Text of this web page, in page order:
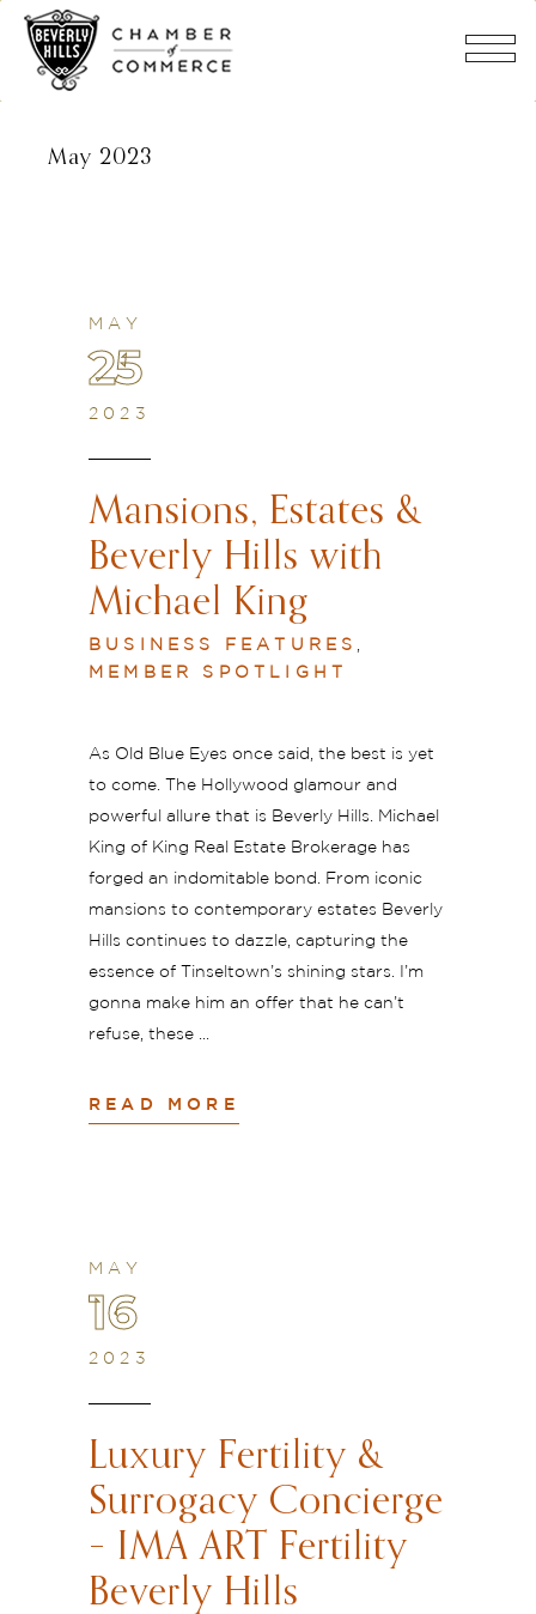
May 2023
MAY
25
2023
Mansions, Estates &
Beverly Hills with
Michael King
BUSINESS FEATURES
MEMBER SPOTLIGHT
As Old Blue Eyes once said, the best is yet
to come. The Hollywood glamour and
powerful allure that is Beverly Hills. Michael
King of King Real Estate Brokerage has
forged an indomitable bond. From iconic
mansions to contemporary estates Beverly
Hills continues to dazzle, capturing the
essence of Tinseltown’s shining stars. I’m
gonna make him an offer that he can’t
refuse, these
READ MORE
MAY
16
2023
Luxury Fertility &
Surrogacy Concierge
– IMA ART Fertility
Beverly Hills